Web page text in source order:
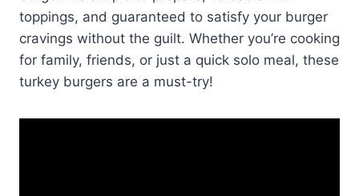
toppings, and guaranteed to satisfy your burger
cravings without the guilt. Whether you’re cooking
for family, friends, or just a quick solo meal, these
turkey burgers are a must-try!